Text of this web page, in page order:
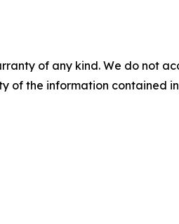
of any kind. We do not
of the information contained